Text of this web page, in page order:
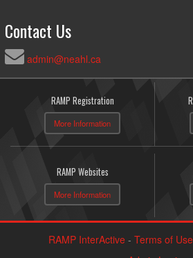
Contact Us
admin@neahl.ca
RAMP Registration
More Information
RAMP Websites
More Information
RAMP InterActive- Terms of Use